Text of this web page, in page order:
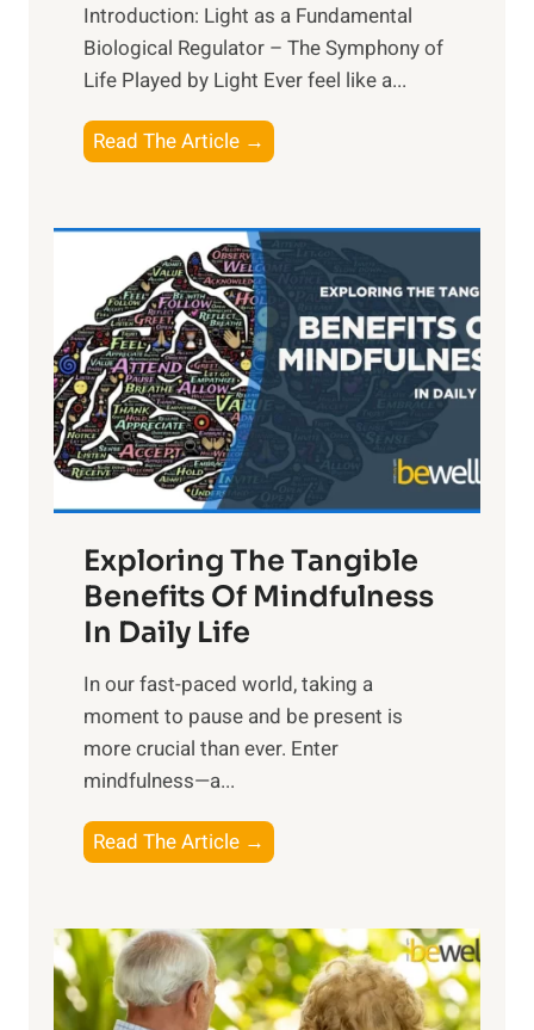
Introduction: Light as a Fundamental
Biological Regulator – The Symphony of
Life Played by Light Ever feel like a...
Read The Article →
h
L
i
g
h
t
R
x
:
H
r
n
s
i
n
t
h
o
w
e
Exploring The Tangible
Benefits Of Mindfulness
In Daily Life
​In our fast-paced world, taking a
moment to pause and be present is
more crucial than ever. Enter
mindfulness—a...
Read The Article →
x
l
o
r